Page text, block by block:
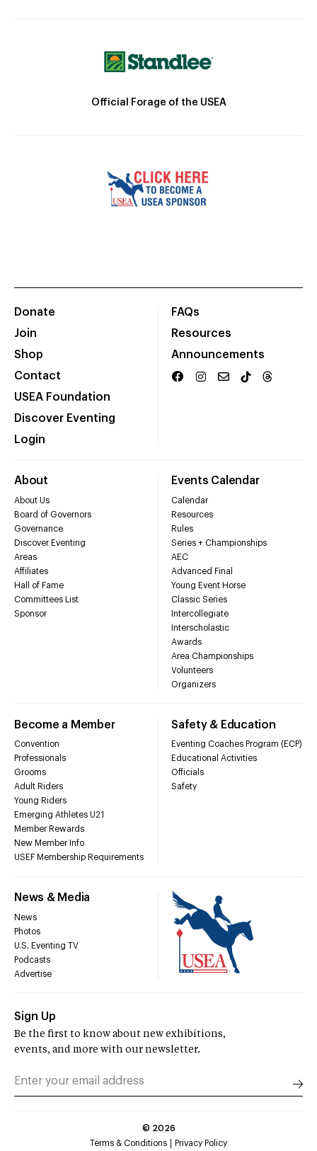
Official Forage of the USEA
Donate
Join
Shop
Contact
USEA Foundation
Discover Eventing
Login
FAQs
Resources
Announcements
About
About Us
Board of Governors
Governance
Discover Eventing
Areas
Affiliates
Hall of Fame
Committees List
Sponsor
Events Calendar
Calendar
Resources
Rules
Series + Championships
AEC
Advanced Final
Young Event Horse
Classic Series
Intercollegiate
Interscholastic
Awards
Area Championships
Volunteers
Organizers
Become a Member
Convention
Professionals
Grooms
Adult Riders
Young Riders
Emerging Athletes U21
Member Rewards
New Member Info
USEF Membership Requirements
Safety & Education
Eventing Coaches Program (ECP)
Educational Activities
Officials
Safety
News & Media
News
Photos
U.S. Eventing TV
Podcasts
Advertise
Sign Up
Be the first to know about new exhibitions,
events, and more with our newsletter.
© 2026
Terms & Conditions
Privacy Policy